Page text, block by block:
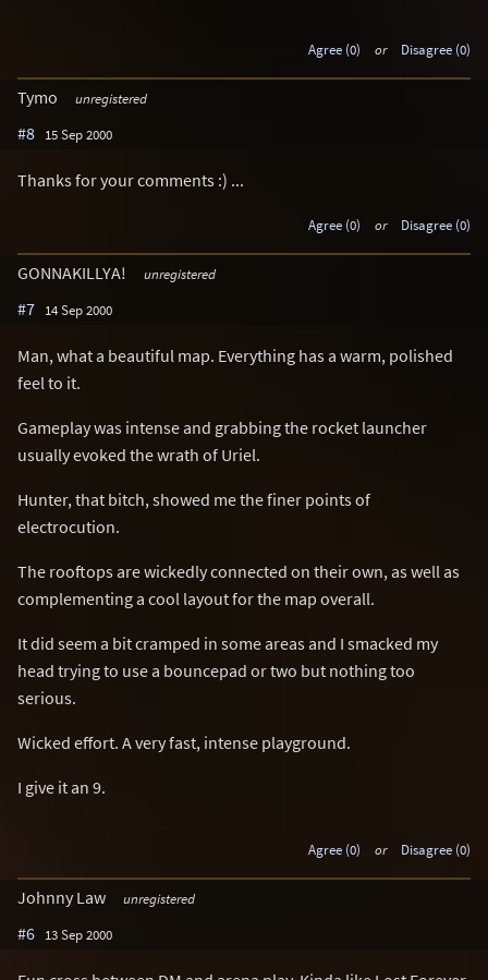
Agree (0) or Disagree (0)
Tymo unregistered
#8 15 Sep 2000
Thanks for your comments :) ...
Agree (0) or Disagree (0)
GONNAKILLYA! unregistered
#7 14 Sep 2000
Man, what a beautiful map. Everything has a warm, polished
feel to it.
Gameplay was intense and grabbing the rocket launcher
usually evoked the wrath of Uriel.
Hunter, that bitch, showed me the finer points of
electrocution.
The rooftops are wickedly connected on their own, as well as
complementing a cool layout for the map overall.
It did seem a bit cramped in some areas and I smacked my
head trying to use a bouncepad or two but nothing too
serious.
Wicked effort. A very fast, intense playground.
I give it an 9.
Agree (0) or Disagree (0)
Johnny Law unregistered
#6 13 Sep 2000